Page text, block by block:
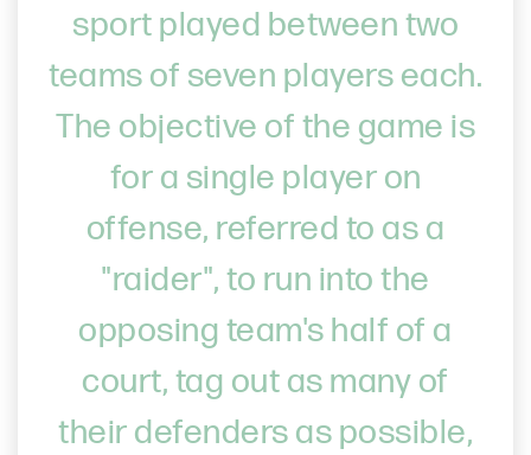
sport played between two
teams of seven players each.
The objective of the game is
for a single player on
offense, referred to as a
"raider", to run into the
opposing team's half of a
court, tag out as many of
their defenders as possible,